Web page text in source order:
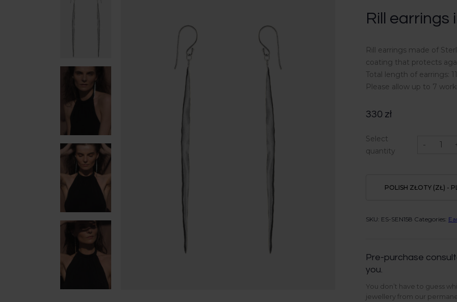
Rill earrings
Rill earrings made of
coating that protects
Total length of earrings:
Please allow up to 7
330 zł
Select
quantity
-
POLISH ZŁOTY (ZŁ) -
SKU: ES-SEN158 Categories:
Pre-purchase
you.
You don’t have to guess
jewellery from our